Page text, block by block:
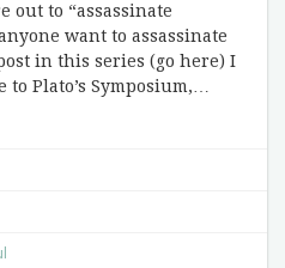
out to “assassinate
want to assassinate
in this series (go here) I
Plato’s Symposium,